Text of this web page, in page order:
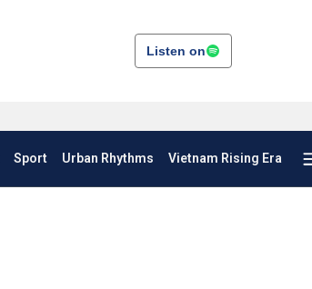
Listen on
Sport Urban Rhythms Vietnam Rising Era